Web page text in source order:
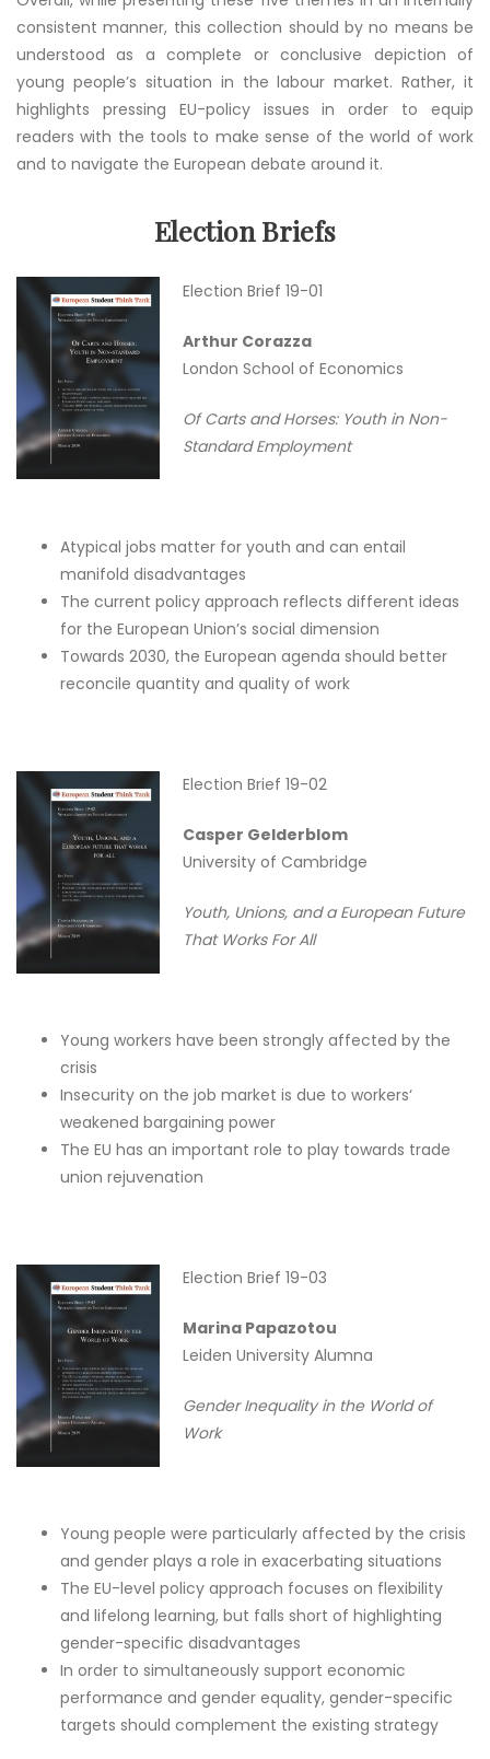
consistent manner, this collection should by no means be
understood as a complete or conclusive depiction of
young people’s situation in the labour market. Rather, it
highlights pressing EU-policy issues in order to equip
readers with the tools to make sense of the world of work
and to navigate the European debate around it.
Election Briefs
Election Brief 19-01
Arthur Corazza
London School of Economics
Of Carts and Horses: Youth in Non-
Standard Employment
Atypical jobs matter for youth and can entail
manifold disadvantages
The current policy approach reflects different ideas
for the European Union’s social dimension
Towards 2030, the European agenda should better
reconcile quantity and quality of work
Election Brief 19-02
Casper Gelderblom
University of Cambridge
Youth, Unions, and a European Future
That Works For All
Young workers have been strongly affected by the
crisis
Insecurity on the job market is due to workers‘
weakened bargaining power
The EU has an important role to play towards trade
union rejuvenation
Election Brief 19-03
Marina Papazotou
Leiden University Alumna
Gender Inequality in the World of
Work
Young people were particularly affected by the crisis
and gender plays a role in exacerbating situations
The EU-level policy approach focuses on flexibility
and lifelong learning, but falls short of highlighting
gender-specific disadvantages
In order to simultaneously support economic
performance and gender equality, gender-specific
targets should complement the existing strategy